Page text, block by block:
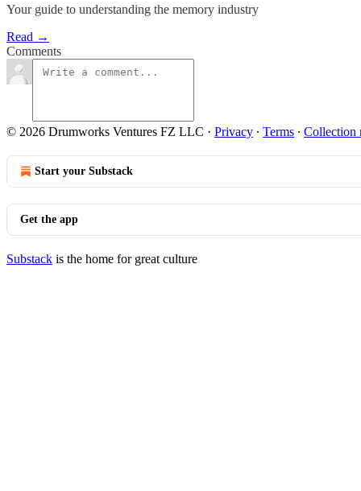
Your guide to understanding the memory industry
Read →
Comments
© 2026 Drumworks Ventures FZ LLC · Privacy ∙ Terms ∙ Collection
Start your Substack
Get the app
Substack is the home for great culture